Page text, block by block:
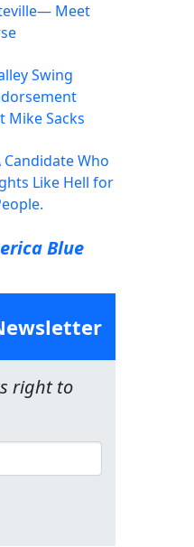
Meet
Swing
Mike Sacks
Candidate Who
Like Hell for
Blue
right to